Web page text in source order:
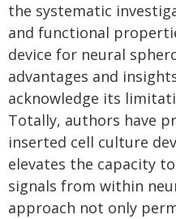
the systematic
and functional
device for neural
advantages and
acknowledge its
Totally, authors have
inserted cell culture
elevates the capacity
signals from within
approach not only